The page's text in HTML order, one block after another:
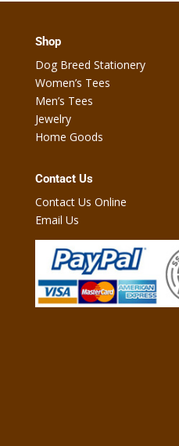
Shop
Dog Breed Stationery
Women’s Tees
Men’s Tees
Jewelry
Home Goods
Contact Us
Contact Us Online
Email Us